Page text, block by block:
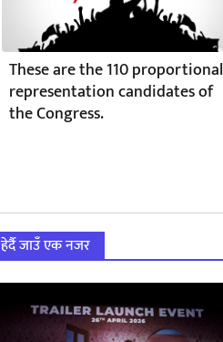
These are the 110 proportional
representation candidates of
the Congress.
हेर्दै जाउँ एक नजर